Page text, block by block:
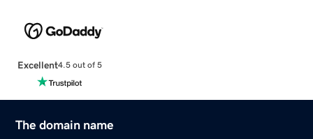
Excellent4.5 out of 5
The domain name